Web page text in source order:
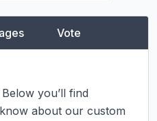
Vote
you’ll find
about our custom